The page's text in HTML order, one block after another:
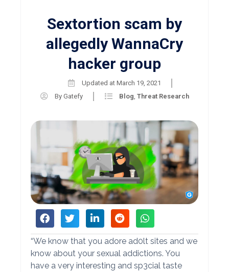
Sextortion scam by
allegedly WannaCry
hacker group
Updated at March 19, 2021
ByGatefy Blog Threat Research
“We know that you adore ad0lt sites and we
know about your sexual addictions. You
have a very interesting and sp3cial taste